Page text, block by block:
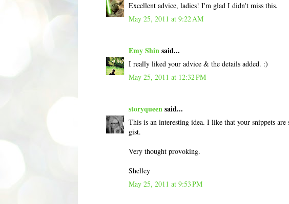
Excellent advice, ladies! I'm glad I didn't miss this.
May 25, 2011 at 9:22 AM
Emy Shinsaid...
I really liked your advice & the details added. :)
May 25, 2011 at 12:32 PM
storyqueensaid...
This is an interesting idea. I like that your snippets
gist.
Very thought provoking.
Shelley
May 25, 2011 at 9:53 PM